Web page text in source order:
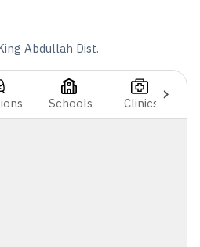
Abdullah Dist.
Schools Clinics